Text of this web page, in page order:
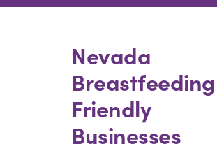
Nevada
Breastfeeding
Friendly
Businesses